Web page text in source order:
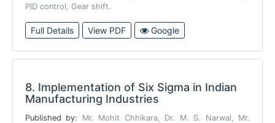
PID control, Gear shift.
Full Details View PDF Google
8. Implementation of Six Sigma in Indian
Manufacturing Industries
Published by: Mr. Mohit Chhikara, Dr. M. S. Narwal, Mr.